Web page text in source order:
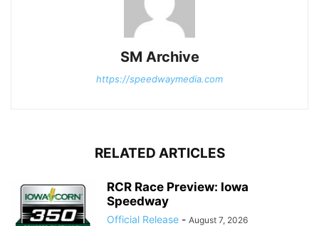
SM Archive
https://speedwaymedia.com
RELATED ARTICLES
RCR Race Preview: Iowa
Speedway
Official Release - August 7, 2026